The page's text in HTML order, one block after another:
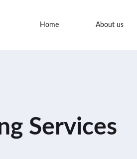
Home About us
Services